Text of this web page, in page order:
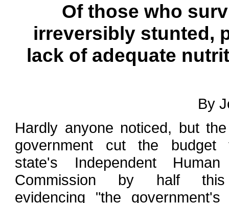
Of those who
irreversibly stunted,
lack of adequate
By
Hardly anyone noticed, but
government cut the budget
state's Independent
Commission by half
evidencing "the